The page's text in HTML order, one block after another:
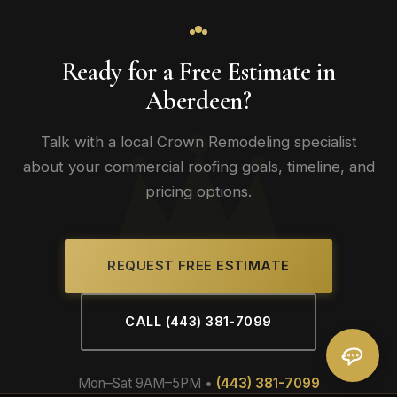
Ready for a Free Estimate in
Aberdeen?
Talk with a local Crown Remodeling specialist
about your commercial roofing goals, timeline, and
pricing options.
REQUEST FREE ESTIMATE
CALL (443) 381-7099
Mon–Sat 9AM–5PM • (443) 381-7099